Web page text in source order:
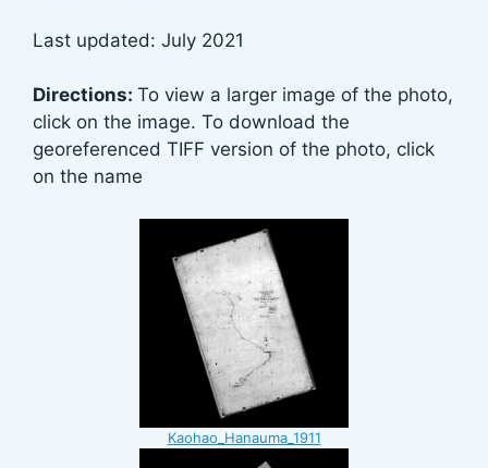
Last updated: July 2021
Directions: To view a larger image of the photo,
click on the image. To download the
georeferenced TIFF version of the photo, click
on the name
Kaohao_Hanauma_1911